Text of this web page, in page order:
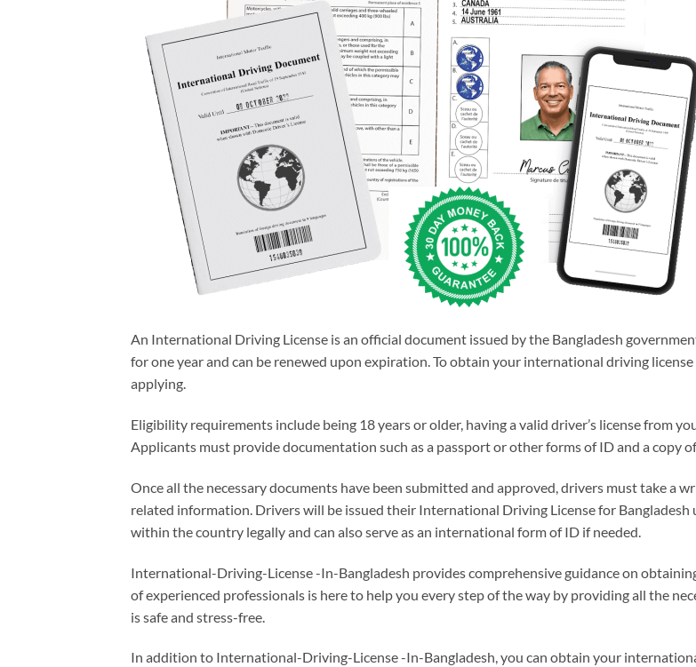
An International Driving License is an official document issued by the Bangladesh
for one year and can be renewed upon expiration. To obtain your international driving
applying.
Eligibility requirements include being 18 years or older, having a valid driver’s license from
Applicants must provide documentation such as a passport or other forms of ID and a copy
Once all the necessary documents have been submitted and approved, drivers must take a
related information. Drivers will be issued their International Driving License for Bangladesh
within the country legally and can also serve as an international form of ID if needed.
International-Driving-License -In-Bangladesh provides comprehensive guidance on
of experienced professionals is here to help you every step of the way by providing all the
is safe and stress-free.
In addition to International-Driving-License -In-Bangladesh, you can obtain your